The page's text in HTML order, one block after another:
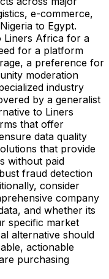
e-commerce,
to Egypt.
Liners Africa for a
for a platform
a preference for
moderation
industry
by a generalist
to Liners
that offer
data quality
that provide
without paid
fraud detection
consider
company
and whether its
specific market
alternative should
actionable
purchasing